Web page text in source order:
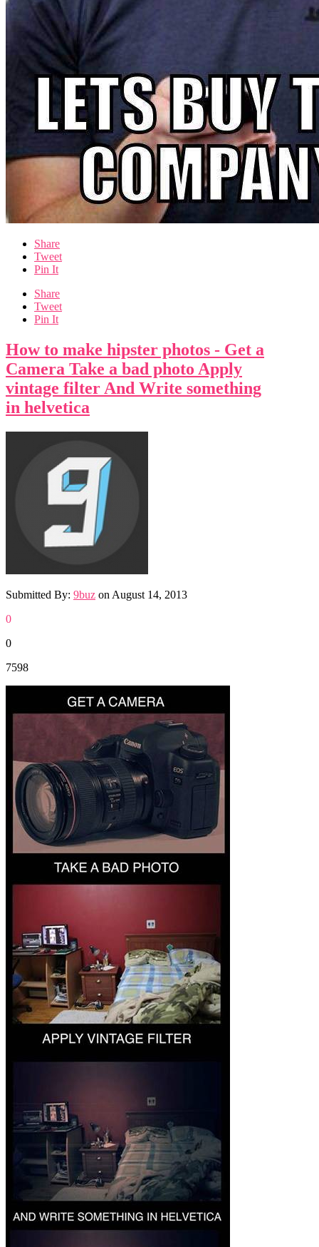
Share
Tweet
Pin It
Share
Tweet
Pin It
How to make hipster photos - Get a
Camera Take a bad photo Apply
vintage filter And Write something
in helvetica
Submitted By: 9buz on August 14, 2013
0
0
7598